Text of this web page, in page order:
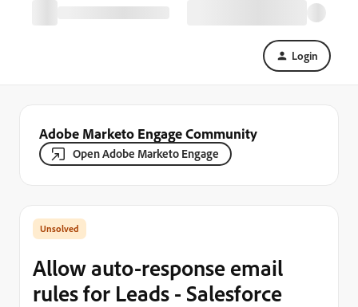
Login
Adobe Marketo Engage Community
Open Adobe Marketo Engage
Allow auto-response email
rules for Leads - Salesforce